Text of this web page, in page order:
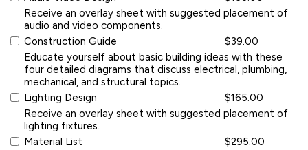
Receive an overlay sheet with suggested placement of
audio and video components.
Construction Guide
$39.00
Educate yourself about basic building ideas with these
four detailed diagrams that discuss electrical, plumbing,
mechanical, and structural topics.
Lighting Design
$165.00
Receive an overlay sheet with suggested placement of
lighting fixtures.
Material List
$295.00